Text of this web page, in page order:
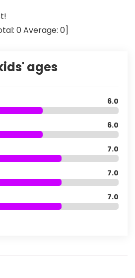
0Average: 0]
ages
6.0
6.0
7.0
7.0
7.0